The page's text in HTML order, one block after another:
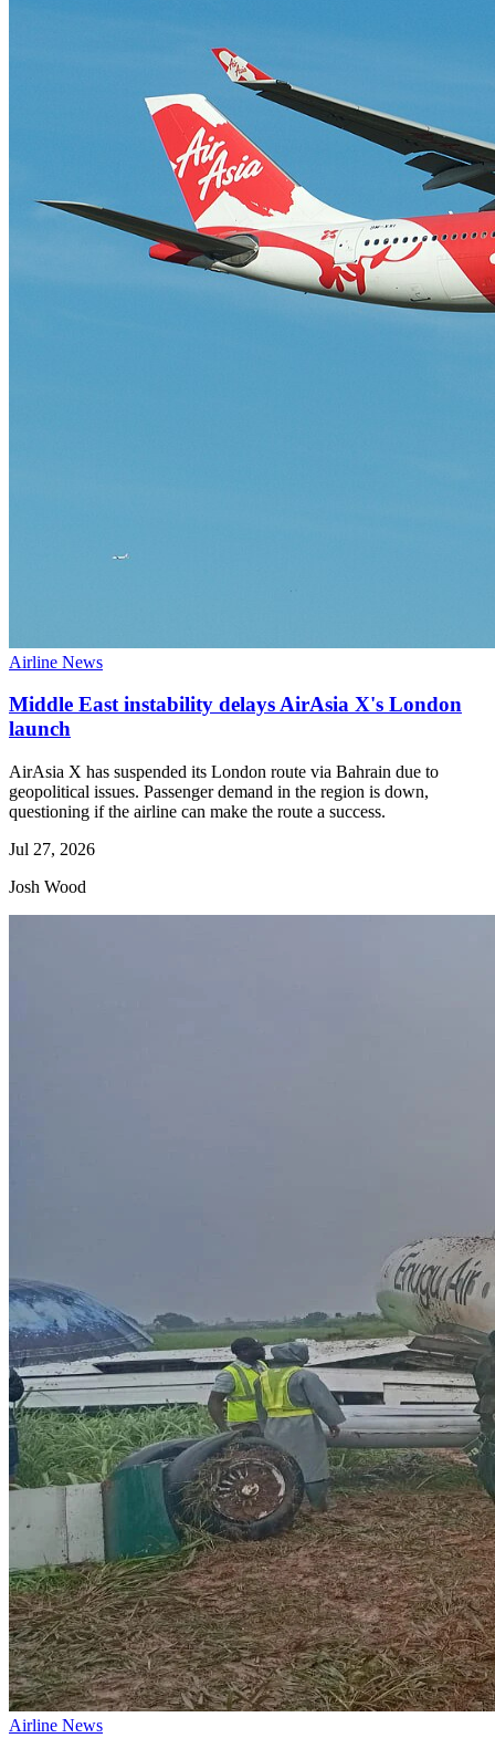
Airline News
Middle East instability delays AirAsia X's London
launch
AirAsia X has suspended its London route via Bahrain due to
geopolitical issues. Passenger demand in the region is down,
questioning if the airline can make the route a success.
Jul 27, 2026
Josh Wood
Airline News